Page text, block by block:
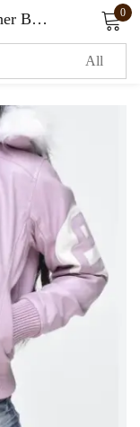
Women’s Pink 8 Ball Leather Bomber Jacket 0
Lost password?